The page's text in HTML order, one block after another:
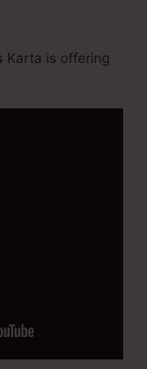
Karta is offering